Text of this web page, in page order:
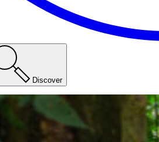
Discover